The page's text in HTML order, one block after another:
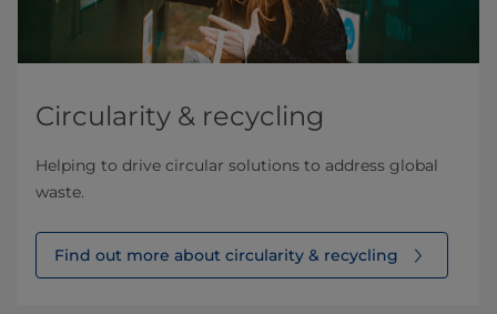
Circularity & recycling
Helping to drive circular solutions to address global
waste.
Find out more about circularity & recycling